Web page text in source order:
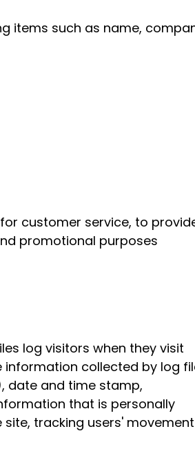
items such as name,
customer service, to
promotional purposes
log visitors when they visit
information collected by log
date and time stamp,
that is personally
tracking users'